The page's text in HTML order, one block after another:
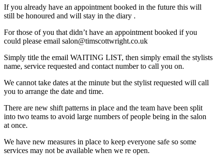
If you already have an appointment booked in the future this will
still be honoured and will stay in the diary .
For those of you that didn’t have an appointment booked if you
could please email salon@timscottwright.co.uk
Simply title the email WAITING LIST, then simply email the stylists
name, service requested and contact number to call you on.
We cannot take dates at the minute but the stylist requested will call
you to arrange the date and time.
There are new shift patterns in place and the team have been split
into two teams to avoid large numbers of people being in the salon
at once.
We have new measures in place to keep everyone safe so some
services may not be available when we re open.